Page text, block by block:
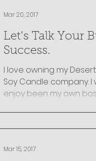
Let's Talk Your
Success.
I love owning my
Soy Candle company. I
enjoy been my own
Mar 20, 2017
Mar 15, 2017